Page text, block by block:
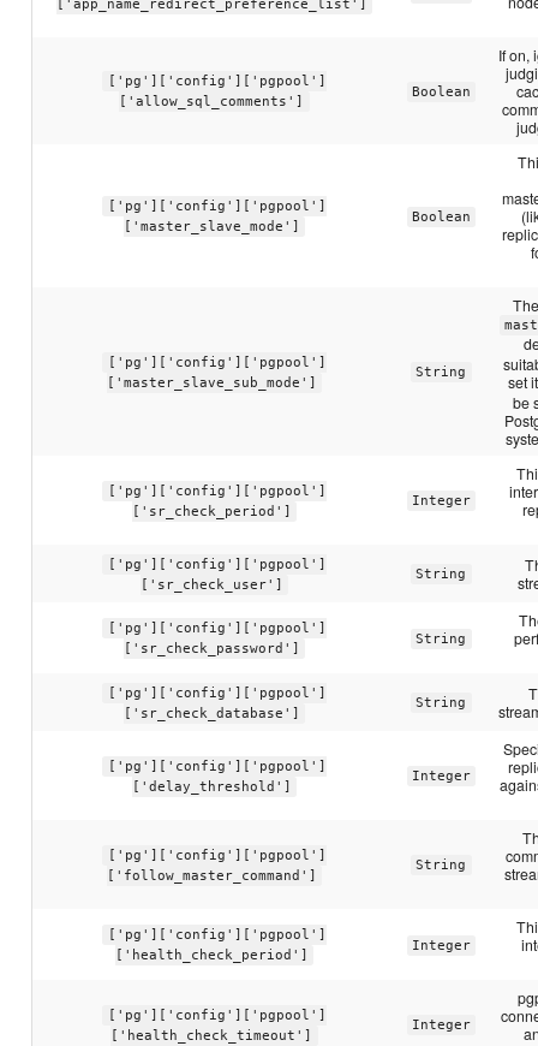
['app_name_redirect_preference_list']
['pg']['config']['pgpool']
['allow_sql_comments']
Boolean
If on,
['pg']['config']['pgpool']
['master_slave_mode']
Boolean
['pg']['config']['pgpool']
['master_slave_sub_mode']
String
set
be
['pg']['config']['pgpool']
['sr_check_period']
Integer
['pg']['config']['pgpool']
['sr_check_user']
String
['pg']['config']['pgpool']
['sr_check_password']
String
['pg']['config']['pgpool']
['sr_check_database']
String
['pg']['config']['pgpool']
['delay_threshold']
Integer
['pg']['config']['pgpool']
['follow_master_command']
String
['pg']['config']['pgpool']
['health_check_period']
Integer
['pg']['config']['pgpool']
['health_check_timeout']
Integer